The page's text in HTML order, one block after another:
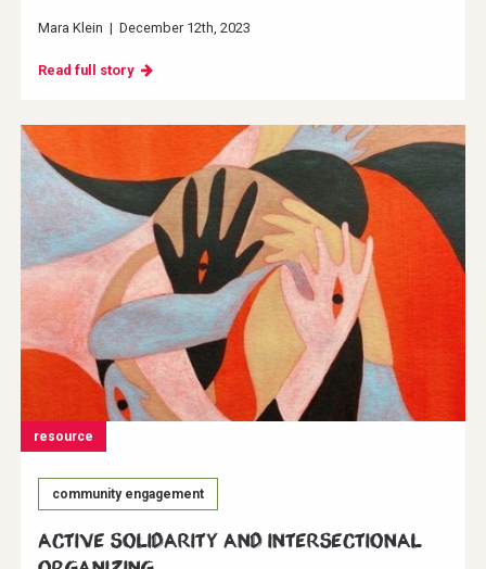
Mara Klein | December 12th, 2023
Read full story
resource
community engagement
Active Solidarity and Intersectional